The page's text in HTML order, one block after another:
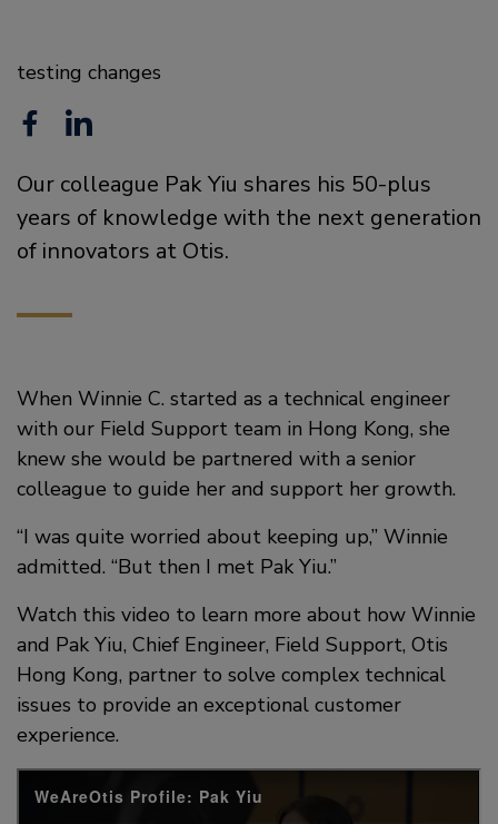
F
c
e
o
k
L
n
k
d
n
testing changes
Our colleague Pak Yiu shares his 50-plus
years of knowledge with the next generation
of innovators at Otis.
When Winnie C. started as a technical engineer
with our Field Support team in Hong Kong, she
knew she would be partnered with a senior
colleague to guide her and support her growth.
“I was quite worried about keeping up,” Winnie
admitted. “But then I met Pak Yiu.”
Watch this video to learn more about how Winnie
and Pak Yiu, Chief Engineer, Field Support, Otis
Hong Kong, partner to solve complex technical
issues to provide an exceptional customer
experience.